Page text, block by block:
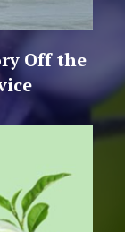
Off the